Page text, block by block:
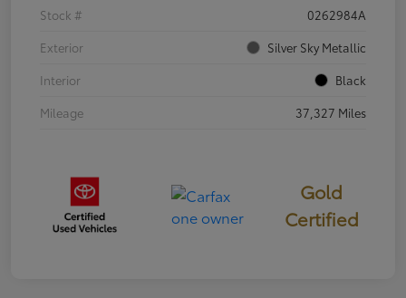
Stock #
0262984A
Exterior
Silver Sky Metallic
Interior
Black
Mileage
37,327 Miles
Gold
Certified